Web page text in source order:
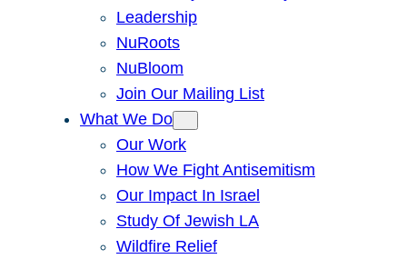
Leadership
NuRoots
NuBloom
Join Our Mailing List
What We Do
Our Work
How We Fight Antisemitism
Our Impact In Israel
Study Of Jewish LA
Wildfire Relief